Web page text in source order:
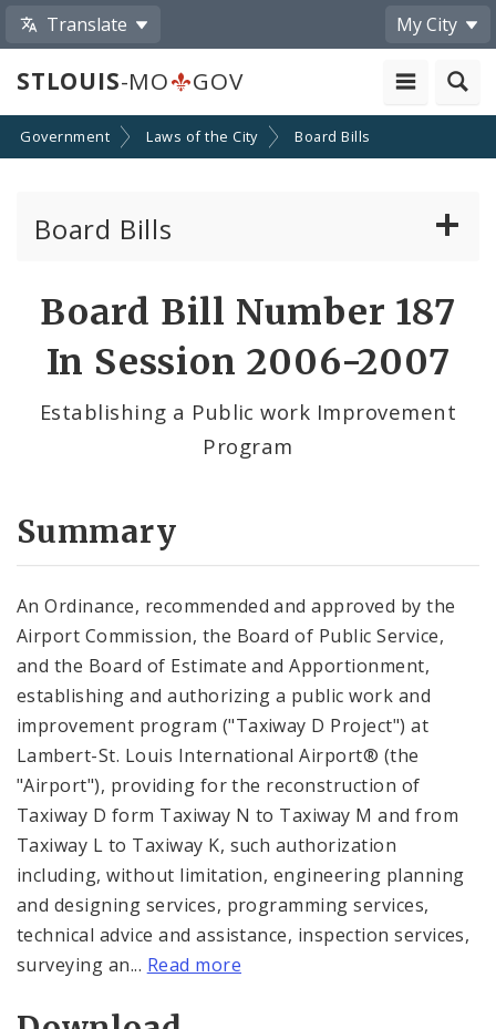
Translate My City
STLOUIS-MO GOV
Government Laws of the City Board Bills
Board Bills
Board Bill Number 187
In Session 2006-2007
Establishing a Public work Improvement
Program
Summary
An Ordinance, recommended and approved by the
Airport Commission, the Board of Public Service,
and the Board of Estimate and Apportionment,
establishing and authorizing a public work and
improvement program ("Taxiway D Project") at
Lambert-St. Louis International Airport® (the
"Airport"), providing for the reconstruction of
Taxiway D form Taxiway N to Taxiway M and from
Taxiway L to Taxiway K, such authorization
including, without limitation, engineering planning
and designing services, programming services,
technical advice and assistance, inspection services,
surveying an... Read more